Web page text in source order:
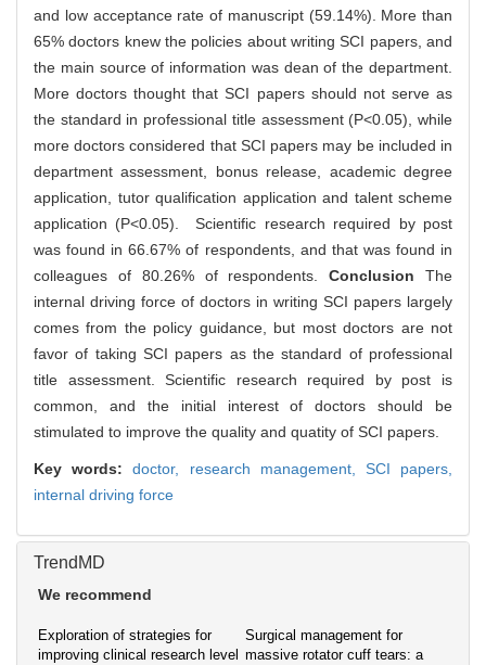
and low acceptance rate of manuscript (59.14%). More than
65% doctors knew the policies about writing SCI papers, and
the main source of information was dean of the department.
More doctors thought that SCI papers should not serve as
the standard in professional title assessment (P<0.05), while
more doctors considered that SCI papers may be included in
department assessment, bonus release, academic degree
application, tutor qualification application and talent scheme
application (P<0.05). Scientific research required by post
was found in 66.67% of respondents, and that was found in
colleagues of 80.26% of respondents.ConclusionThe
internal driving force of doctors in writing SCI papers largely
comes from the policy guidance, but most doctors are not
favor of taking SCI papers as the standard of professional
title assessment. Scientific research required by post is
common, and the initial interest of doctors should be
stimulated to improve the quality and quatity of SCI papers.
Key words:doctor, research management, SCI papers,
internal driving force
TrendMD
We recommend
Exploration of strategies for
improving clinical research level
Surgical management for
massive rotator cuff tears: a